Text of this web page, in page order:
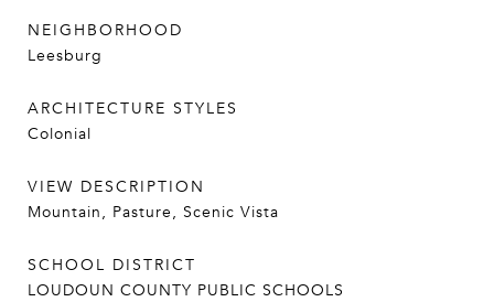
NEIGHBORHOOD
Leesburg
ARCHITECTURE STYLES
Colonial
VIEW DESCRIPTION
Mountain, Pasture, Scenic Vista
SCHOOL DISTRICT
LOUDOUN COUNTY PUBLIC SCHOOLS